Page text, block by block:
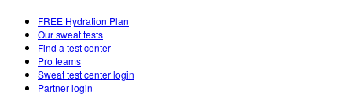
FREE Hydration Plan
Our sweat tests
Find a test center
Pro teams
Sweat test center login
Partner login